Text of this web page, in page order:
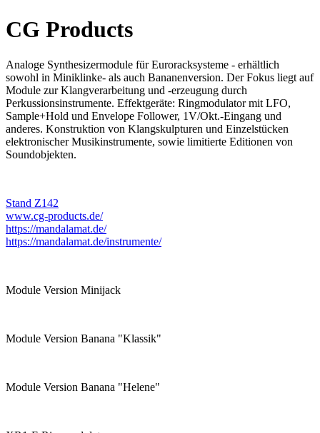
CG Products
Analoge Synthesizermodule für Euroracksysteme - erhältlich
sowohl in Miniklinke- als auch Bananenversion. Der Fokus liegt auf
Module zur Klangverarbeitung und -erzeugung durch
Perkussionsinstrumente. Effektgeräte: Ringmodulator mit LFO,
Sample+Hold und Envelope Follower, 1V/Okt.-Eingang und
anderes. Konstruktion von Klangskulpturen und Einzelstücken
elektronischer Musikinstrumente, sowie limitierte Editionen von
Soundobjekten.
Stand Z142
www.cg-products.de/
https://mandalamat.de/
https://mandalamat.de/instrumente/
Module Version Minijack
Module Version Banana "Klassik"
Module Version Banana "Helene"